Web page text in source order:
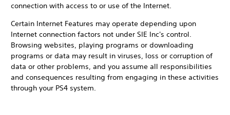
connection with access to or use of the Internet.
Certain Internet Features may operate depending upon
Internet connection factors not under SIE Inc's control.
Browsing websites, playing programs or downloading
programs or data may result in viruses, loss or corruption of
data or other problems, and you assume all responsibilities
and consequences resulting from engaging in these activities
through your PS4 system.